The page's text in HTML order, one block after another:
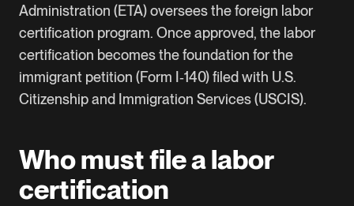
Administration (ETA) oversees the foreign labor
certification program. Once approved, the labor
certification becomes the foundation for the
immigrant petition (Form I‑140) filed with U.S.
Citizenship and Immigration Services (USCIS).
Who must file a labor
certification